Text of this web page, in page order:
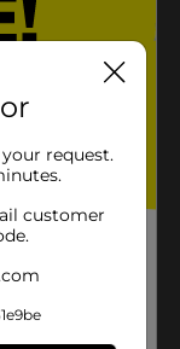
request.
customer